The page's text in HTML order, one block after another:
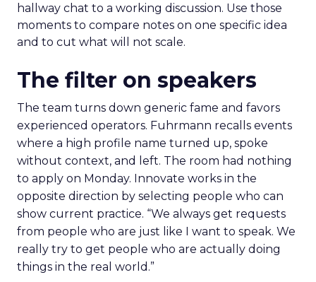
hallway chat to a working discussion. Use those
moments to compare notes on one specific idea
and to cut what will not scale.
The filter on speakers
The team turns down generic fame and favors
experienced operators. Fuhrmann recalls events
where a high profile name turned up, spoke
without context, and left. The room had nothing
to apply on Monday. Innovate works in the
opposite direction by selecting people who can
show current practice. “We always get requests
from people who are just like I want to speak. We
really try to get people who are actually doing
things in the real world.”